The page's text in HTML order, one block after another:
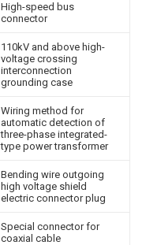
High-speed bus
connector
110kV and above high-
voltage crossing
interconnection
grounding case
Wiring method for
automatic detection of
three-phase integrated-
type power transformer
Bending wire outgoing
high voltage shield
electric connector plug
Special connector for
coaxial cable